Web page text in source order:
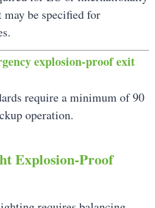
be specified for
explosion-proof exit
require a minimum of 90
operation.
Explosion-Proof